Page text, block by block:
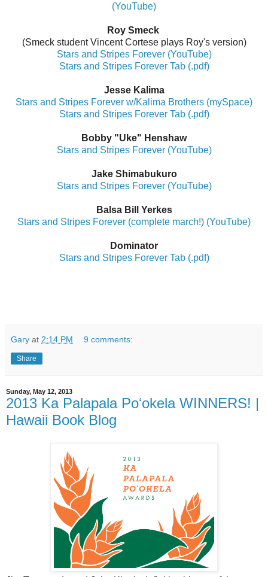
(YouTube)
Roy Smeck
(Smeck student Vincent Cortese plays Roy's version)
Stars and Stripes Forever (YouTube)
Stars and Stripes Forever Tab (.pdf)
Jesse Kalima
Stars and Stripes Forever w/Kalima Brothers (mySpace)
Stars and Stripes Forever Tab (.pdf)
Bobby "Uke" Henshaw
Stars and Stripes Forever (YouTube)
Jake Shimabukuro
Stars and Stripes Forever (YouTube)
Balsa Bill Yerkes
Stars and Stripes Forever (complete march!) (YouTube)
Dominator
Stars and Stripes Forever Tab (.pdf)
Gary at 2:14 PM 9 comments:
Share
Sunday, May 12, 2013
2013 Ka Palapala Poʻokela WINNERS! |
Hawaii Book Blog